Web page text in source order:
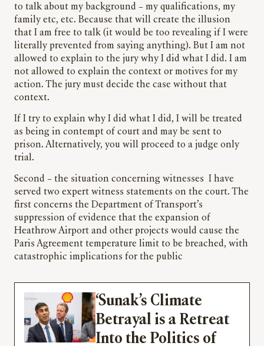
to talk about my background – my qualifications, my
family etc, etc. Because that will create the illusion
that I am free to talk (it would be too revealing if I were
literally prevented from saying anything). But I am not
allowed to explain to the jury why I did what I did. I am
not allowed to explain the context or motives for my
action. The jury must decide the case without that
context.
If I try to explain why I did what I did, I will be treated
as being in contempt of court and may be sent to
prison. Alternatively, you will proceed to a judge only
trial.
Second – the situation concerning witnesses I have
served two expert witness statements on the court. The
first concerns the Department of Transport’s
suppression of evidence that the expansion of
Heathrow Airport and other projects would cause the
Paris Agreement temperature limit to be breached, with
catastrophic implications for the public
‘Sunak’s Climate
Betrayal is a Retreat
Into the Politics of